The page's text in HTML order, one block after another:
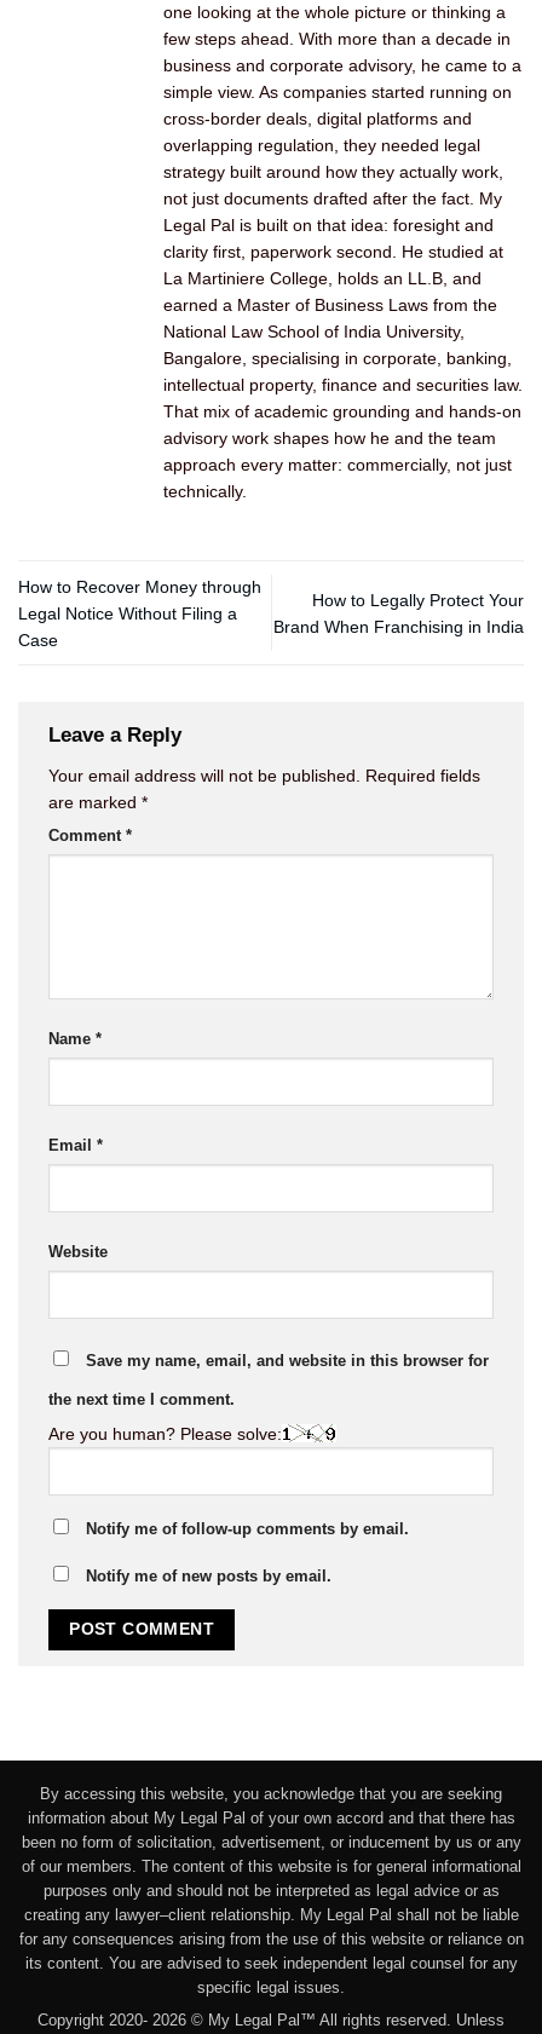
one looking at the whole picture or thinking a
few steps ahead. With more than a decade in
business and corporate advisory, he came to a
simple view. As companies started running on
cross-border deals, digital platforms and
overlapping regulation, they needed legal
strategy built around how they actually work,
not just documents drafted after the fact. My
Legal Pal is built on that idea: foresight and
clarity first, paperwork second. He studied at
La Martiniere College, holds an LL.B, and
earned a Master of Business Laws from the
National Law School of India University,
Bangalore, specialising in corporate, banking,
intellectual property, finance and securities law.
That mix of academic grounding and hands-on
advisory work shapes how he and the team
approach every matter: commercially, not just
technically.
How to Recover Money through
Legal Notice Without Filing a
Case
How to Legally Protect Your
Brand When Franchising in India
Leave a Reply
Your email address will not be published.
Required fields
are marked *
Comment *
Name *
Email *
Website
Save my name, email, and website in this browser for
the next time I comment.
Are you human? Please solve:
Notify me of follow-up comments by email.
Notify me of new posts by email.
By accessing this website, you acknowledge that you are seeking
information about My Legal Pal of your own accord and that there has
been no form of solicitation, advertisement, or inducement by us or any
of our members. The content of this website is for general informational
purposes only and should not be interpreted as legal advice or as
creating any lawyer–client relationship. My Legal Pal shall not be liable
for any consequences arising from the use of this website or reliance on
its content. You are advised to seek independent legal counsel for any
specific legal issues.
Copyright 2020- 2026 © My Legal Pal™ All rights reserved. Unless